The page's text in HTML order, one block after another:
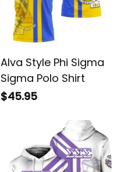
Alva Style Phi Sigma
Sigma Polo Shirt
$45.95